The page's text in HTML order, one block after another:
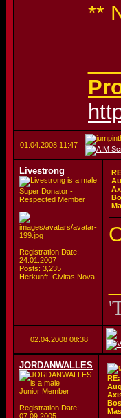
**
01.04.2008 11:47
Livestrong
Super Donator -
Respected Member
Registration Date:
24.01.2007
Posts: 3,235
Herkunft: Civitas Nova
02.04.2008 08:38
JORDANWALLES
Junior Member
Registration Date:
07.09.2005